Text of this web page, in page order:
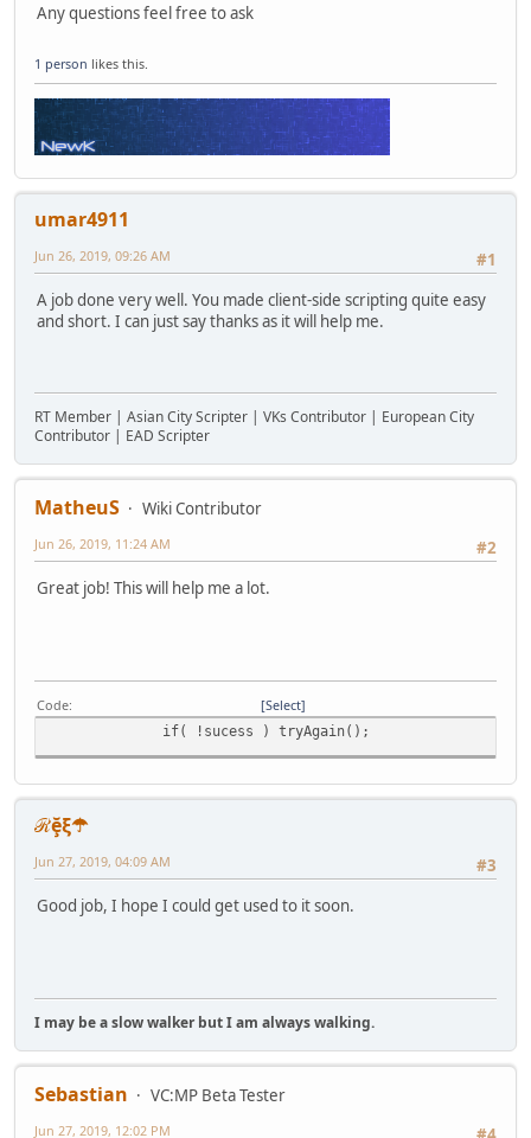
Any questions feel free to ask
1 person likes this.
umar4911
#1
Jun 26, 2019, 09:26 AM
A job done very well. You made client-side scripting quite easy
and short. I can just say thanks as it will help me.
RT Member | Asian City Scripter | VKs Contributor | European City
Contributor | EAD Scripter
MatheuS
Wiki Contributor
#2
Jun 26, 2019, 11:24 AM
Great job! This will help me a lot.
Code
Select
if( !sucess ) tryAgain();
ℛḝξ☂
#3
Jun 27, 2019, 04:09 AM
Good job, I hope I could get used to it soon.
I may be a slow walker but I am always walking.
Sebastian
VC:MP Beta Tester
Jun 27, 2019, 12:02 PM